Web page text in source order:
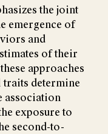
the joint
emergence of
and
of their
approaches
traits determine
association
exposure to
second-to-